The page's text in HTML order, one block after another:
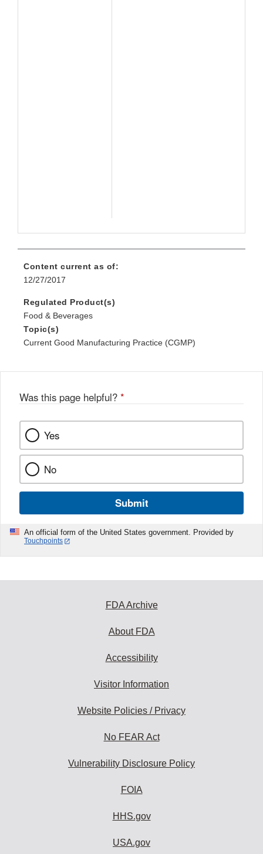
Content current as of:
12/27/2017
Regulated Product(s)
Food & Beverages
Topic(s)
Current Good Manufacturing Practice (CGMP)
Was this page helpful? *
Yes
No
Submit
An official form of the United States government. Provided by
Touchpoints
FDA Archive
About FDA
Accessibility
Visitor Information
Website Policies / Privacy
No FEAR Act
Vulnerability Disclosure Policy
FOIA
HHS.gov
USA.gov